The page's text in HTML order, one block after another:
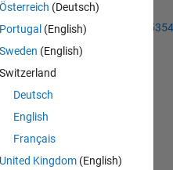
cody/problems/
Österreich (Deutsch)
Portugal (English)
Sweden (English)
Switzerland
Deutsch
English
Français
United Kingdom (English)